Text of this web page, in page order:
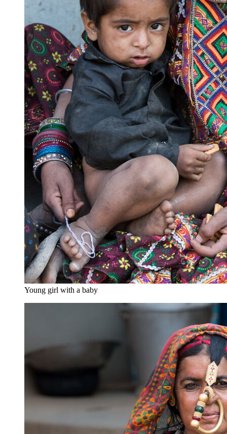
Young girl with a baby